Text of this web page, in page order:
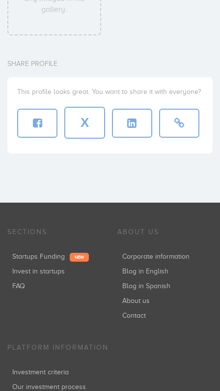
gallery.
SHARE PROFILE
This profile looks great. You want to share it with everyone?
X
SECTIONS
Startups Funding NEW
Invest in startups
FAQ
ABOUT US
Corporate information
Blog in English
Blog in Spanish
About us
Contact
PLATFORM INFORMATION
Investment criteria
Our investment process